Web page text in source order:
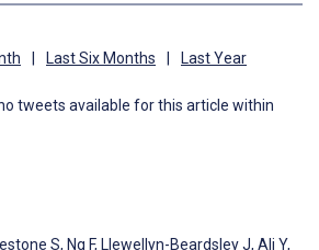
Last Six Months Last Year
tweets available for this article within
S, Ng F, Llewellyn-Beardsley J, Ali Y,